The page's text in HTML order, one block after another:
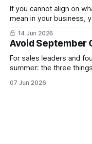
If you cannot align on
mean in your business,
are narrating it after the
dictionary, and you will
where it leaks.
14 Jun 2026
Avoid September
For sales leaders and
summer: the three
07 Jun 2026